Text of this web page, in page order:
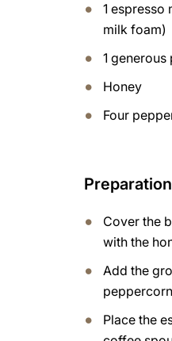
1 espresso
milk foam)
1
Honey
Four
Preparation
Cover the
with the
Add the
Place the